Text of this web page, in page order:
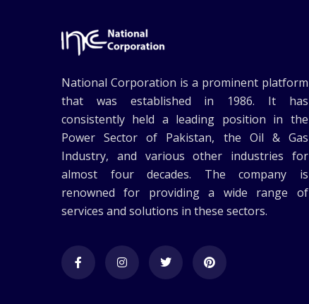
National Corporation is a prominent platform
that was established in 1986. It has
consistently held a leading position in the
Power Sector of Pakistan, the Oil & Gas
Industry, and various other industries for
almost four decades. The company is
renowned for providing a wide range of
services and solutions in these sectors.